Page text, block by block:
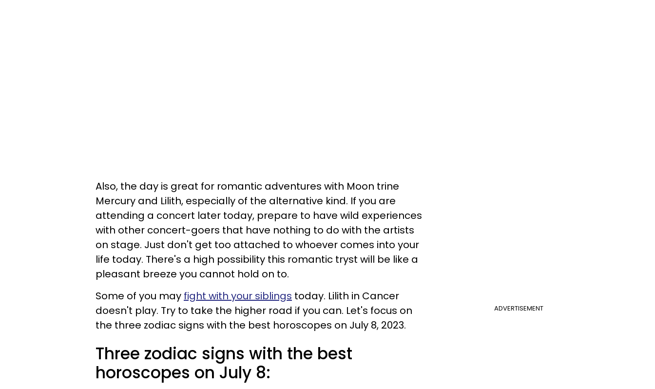
Also, the day is great for romantic adventures with Moon trine
Mercury and Lilith, especially of the alternative kind. If you are
attending a concert later today, prepare to have wild experiences
with other concert-goers that have nothing to do with the artists
on stage. Just don't get too attached to whoever comes into your
life today. There's a high possibility this romantic tryst will be like a
pleasant breeze you cannot hold on to.
ADVERTISEMENT
Some of you may fight with your siblings today. Lilith in Cancer
doesn't play. Try to take the higher road if you can. Let's focus on
the three zodiac signs with the best horoscopes on July 8, 2023.
Three zodiac signs with the best
horoscopes on July 8: